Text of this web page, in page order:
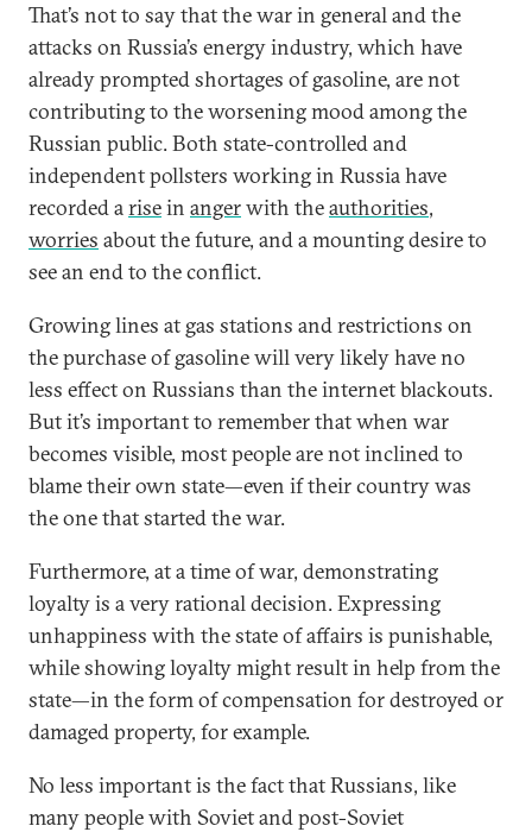
That’s not to say that the war in general and the
attacks on Russia’s energy industry, which have
already prompted shortages of gasoline, are not
contributing to the worsening mood among the
Russian public. Both state-controlled and
independent pollsters working in Russia have
recorded arisein angerwith theauthorities,
worries about the future, and a mounting desire to
see an end to the conflict.
Growing lines at gas stations and restrictions on
the purchase of gasoline will very likely have no
less effect on Russians than the internet blackouts.
But it’s important to remember that when war
becomes visible, most people are not inclined to
blame their own state—even if their country was
the one that started the war.
Furthermore, at a time of war, demonstrating
loyalty is a very rational decision. Expressing
unhappiness with the state of affairs is punishable,
while showing loyalty might result in help from the
state—in the form of compensation for destroyed or
damaged property, for example.
No less important is the fact that Russians, like
many people with Soviet and post-Soviet